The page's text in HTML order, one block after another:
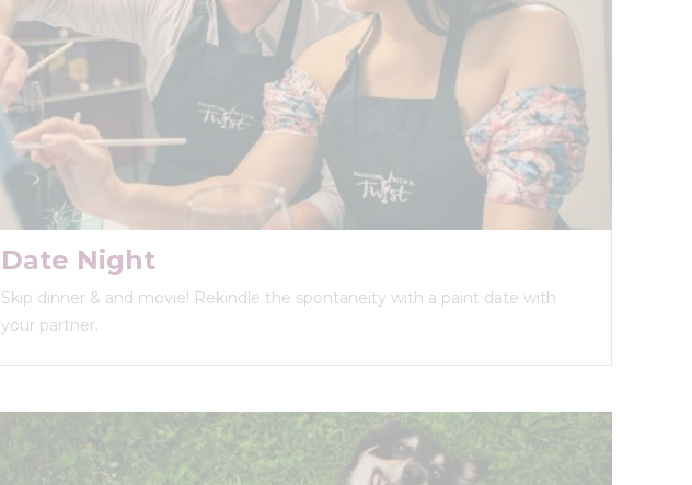
Date Night
Skip dinner & and movie! Rekindle the spontaneity with a paint date with
your partner.